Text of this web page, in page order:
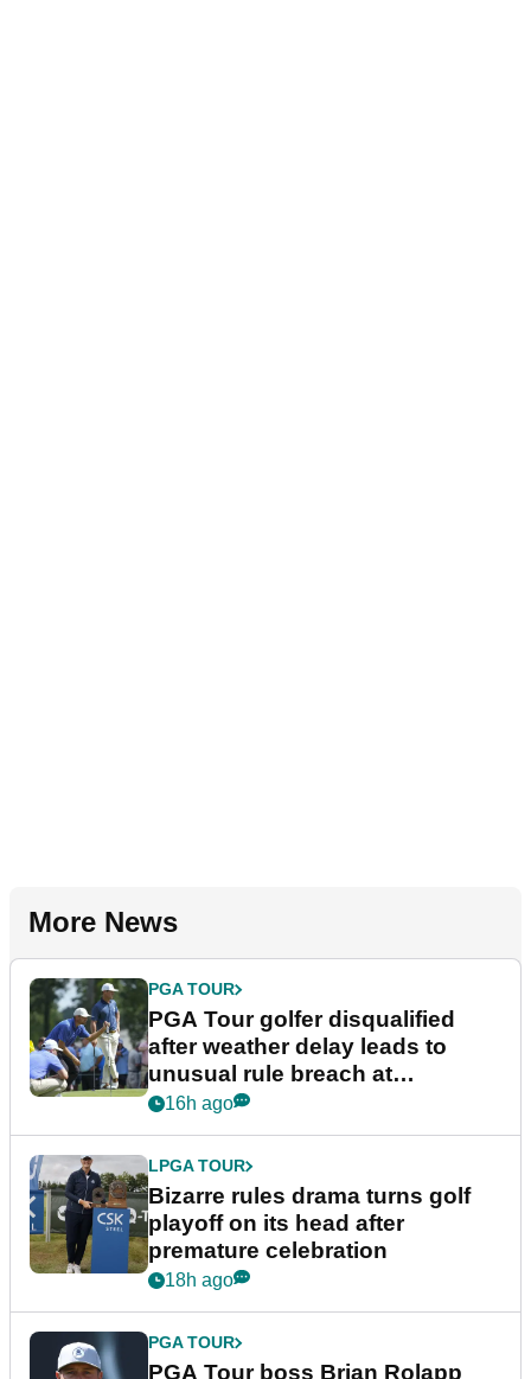
More News
PGA TOUR
PGA Tour golfer disqualified
after weather delay leads to
unusual rule breach at
Wyndham Championship
16h ago
LPGA TOUR
Bizarre rules drama turns golf
playoff on its head after
premature celebration
18h ago
PGA TOUR
PGA Tour boss Brian Rolapp